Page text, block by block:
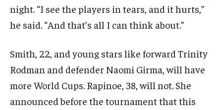
night. “I see the players in tears, and it hurts,”
he said. “And that’s all I can think about.”
Smith, 22, and young stars like forward Trinity
Rodman and defender Naomi Girma, will have
more World Cups. Rapinoe, 38, will not. She
announced before the tournament that this